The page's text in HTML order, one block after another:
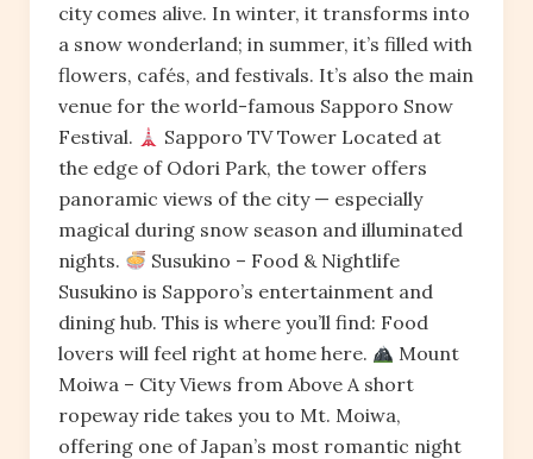
city comes alive. In winter, it transforms into
a snow wonderland; in summer, it’s filled with
flowers, cafés, and festivals. It’s also the main
venue for the world-famous Sapporo Snow
Festival.
Sapporo TV Tower Located at
the edge of Odori Park, the tower offers
panoramic views of the city — especially
magical during snow season and illuminated
nights.
Susukino – Food & Nightlife
Susukino is Sapporo’s entertainment and
dining hub. This is where you’ll find: Food
lovers will feel right at home here.
Mount
Moiwa – City Views from Above A short
ropeway ride takes you to Mt. Moiwa,
offering one of Japan’s most romantic night